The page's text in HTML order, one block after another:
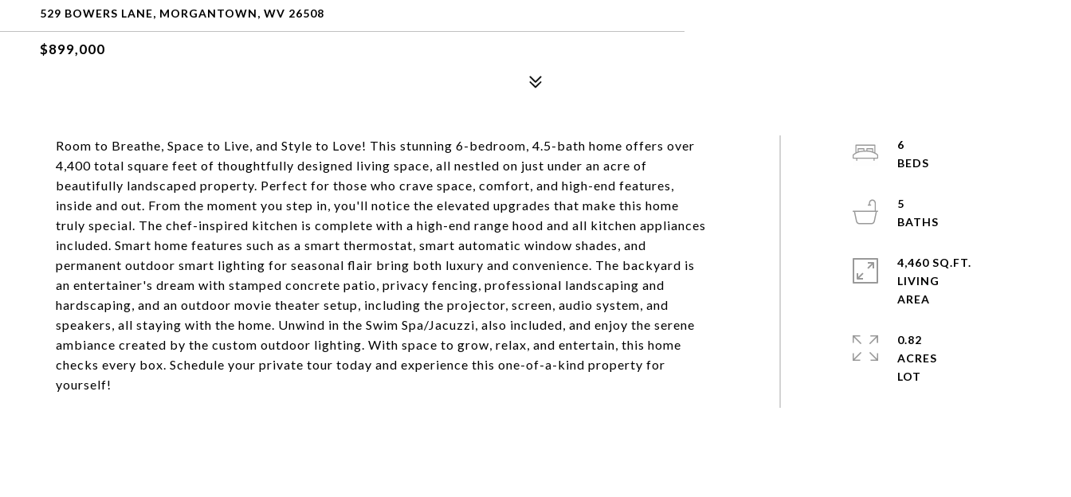
529 BOWERS LANE, MORGANTOWN, WV 26508
$899,000
Room to Breathe, Space to Live, and Style to Love! This stunning 6-bedroom, 4.5-bath home offers over
4,400 total square feet of thoughtfully designed living space, all nestled on just under an acre of
beautifully landscaped property. Perfect for those who crave space, comfort, and high-end features,
inside and out. From the moment you step in, you'll notice the elevated upgrades that make this home
truly special. The chef-inspired kitchen is complete with a high-end range hood and all kitchen appliances
included. Smart home features such as a smart thermostat, smart automatic window shades, and
permanent outdoor smart lighting for seasonal flair bring both luxury and convenience. The backyard is
an entertainer's dream with stamped concrete patio, privacy fencing, professional landscaping and
hardscaping, and an outdoor movie theater setup, including the projector, screen, audio system, and
speakers, all staying with the home. Unwind in the Swim Spa/Jacuzzi, also included, and enjoy the serene
ambiance created by the custom outdoor lighting. With space to grow, relax, and entertain, this home
checks every box. Schedule your private tour today and experience this one-of-a-kind property for
yourself!
6
5
4,460 SQ.FT.
LIVING
0.82
ACRES